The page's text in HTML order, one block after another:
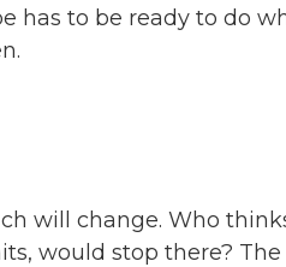
has to be ready to do
will change. Who
would stop there? The